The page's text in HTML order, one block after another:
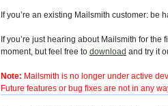
If you’re an existing Mailsmith customer: be
If you’re just hearing about Mailsmith for the
moment, but feel free to download and try it
Note: Mailsmith is no longer under active
Future features or bug fixes are not in any